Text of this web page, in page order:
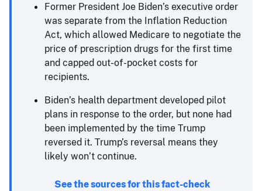
Former President Joe Biden’s executive order
was separate from the Inflation Reduction
Act, which allowed Medicare to negotiate the
price of prescription drugs for the first time
and capped out-of-pocket costs for
recipients.
Biden’s health department developed pilot
plans in response to the order, but none had
been implemented by the time Trump
reversed it. Trump’s reversal means they
likely won’t continue.
See the sources for this fact-check